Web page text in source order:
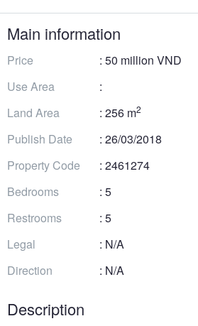
Main information
Price
: 50 million VND
Use Area
:
Land Area
: 256 m2
Publish Date
: 26/03/2018
Property Code
: 2461274
Bedrooms
: 5
Restrooms
: 5
Legal
: N/A
Direction
: N/A
Description